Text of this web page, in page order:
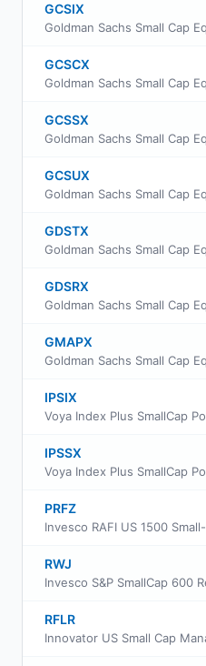
GCSIX
GCSCX
GCSSX
GCSUX
GDSTX
GDSRX
GMAPX
IPSIX
IPSSX
PRFZ
RWJ
RFLR